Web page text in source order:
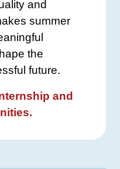
and
summer
the
future.
and